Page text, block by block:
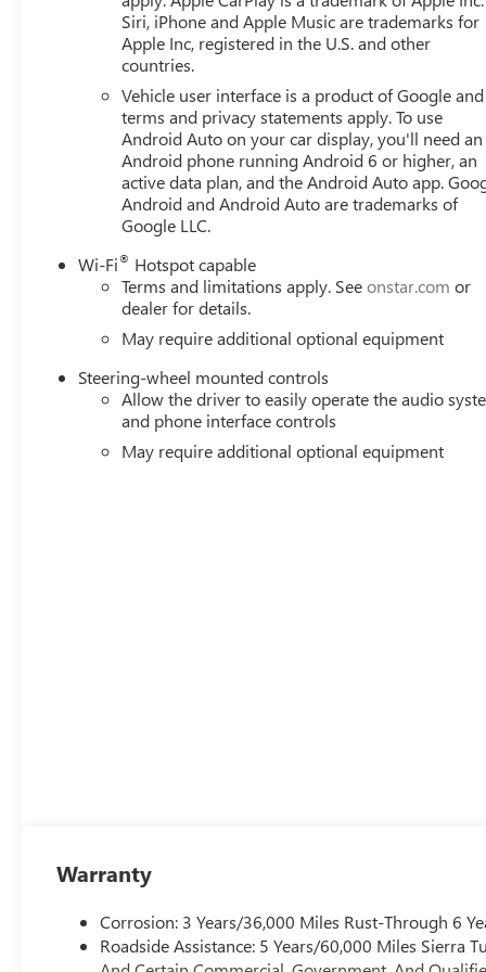
trucks to Rocky Ridge , Black Widow , SCA Perfomance
upfiters. From mild to wild, see the savings across the
$1,000 - Exp. 10/03/2026 Price includes dealer added
Siri, iPhone and Apple Music are trademarks for
Apple Inc, registered in the U.S. and other
countries.
Vehicle user interface is a product of Google
terms and privacy statements apply. To use
Android Auto on your car display, you'll need an
Android phone running Android 6 or higher, an
active data plan, and the Android Auto app.
Android and Android Auto are trademarks of
Google LLC.
Wi-Fi® Hotspot capable
Terms and limitations apply. Seeonstar.com or
dealer for details.
May require additional optional equipment
Steering-wheel mounted controls
Allow the driver to easily operate the audio
and phone interface controls
May require additional optional equipment
Warranty
Corrosion: 3 Years/36,000 Miles Rust-Through 6
Roadside Assistance: 5 Years/60,000 Miles Sierra